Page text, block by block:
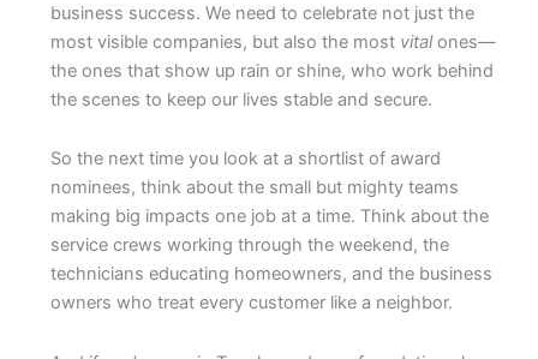
business success. We need to celebrate not just the
most visible companies, but also the most vitalones—
the ones that show up rain or shine, who work behind
the scenes to keep our lives stable and secure.
So the next time you look at a shortlist of award
nominees, think about the small but mighty teams
making big impacts one job at a time. Think about the
service crews working through the weekend, the
technicians educating homeowners, and the business
owners who treat every customer like a neighbor.